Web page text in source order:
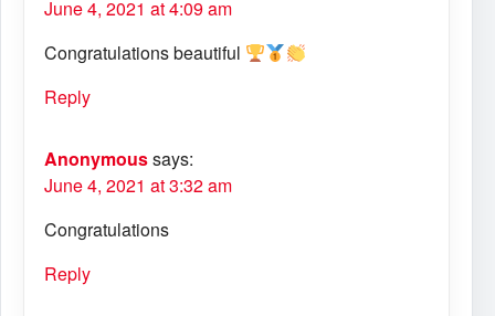
June 4, 2021 at 4:09 am
Congratulations beautiful
Reply
Anonymoussays:
June 4, 2021 at 3:32 am
Congratulations
Reply